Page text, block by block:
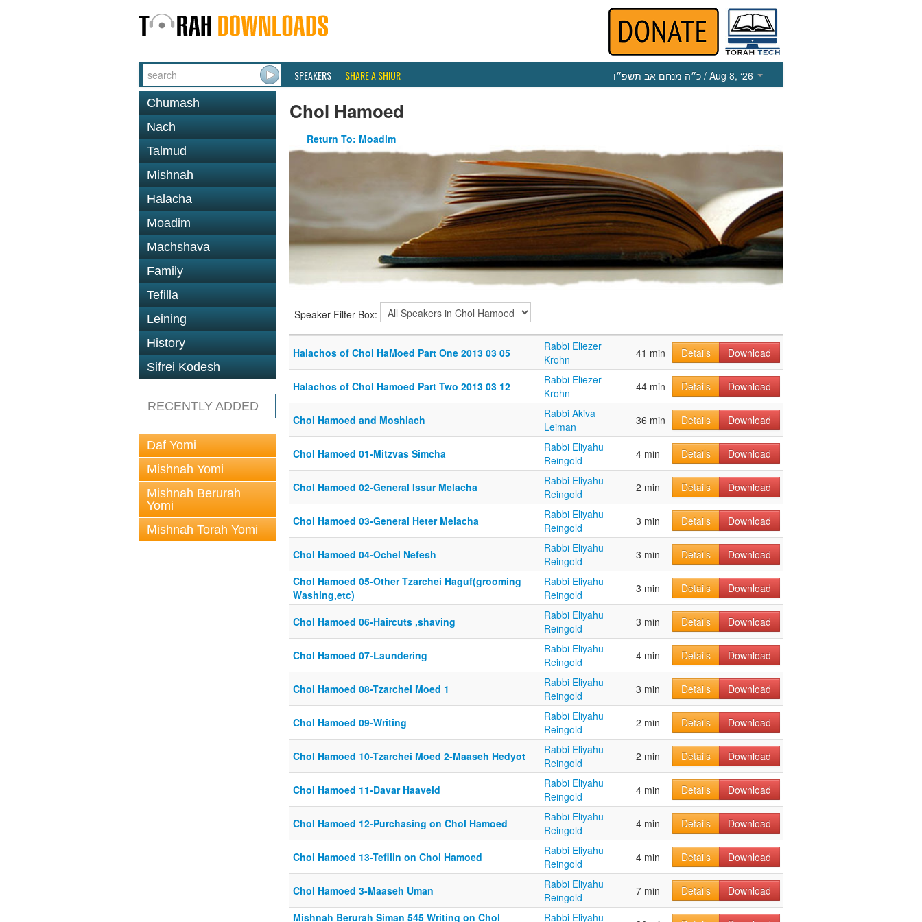
SPEAKERS SHARE A SHIUR כ״ה מנחם אב תשפ״ו / Aug 8, ‘26
Chumash
Nach
Talmud
Mishnah
Halacha
Moadim
Machshava
Family
Tefilla
Leining
History
Sifrei Kodesh
RECENTLY ADDED
Daf Yomi
Mishnah Yomi
Mishnah Berurah
Yomi
Mishnah Torah Yomi
Chol Hamoed
Return To: Moadim
Speaker Filter Box:
Halachos of Chol HaMoed Part One 2013 03 05
Rabbi Eliezer
Krohn
41 min Details Download
Halachos of Chol Hamoed Part Two 2013 03 12
Rabbi Eliezer
Krohn
44 min Details Download
Chol Hamoed and Moshiach
Rabbi Akiva
Leiman
36 min Details Download
Chol Hamoed 01-Mitzvas Simcha
Rabbi Eliyahu
Reingold
4 min Details Download
Chol Hamoed 02-General Issur Melacha
Rabbi Eliyahu
Reingold
2 min Details Download
Chol Hamoed 03-General Heter Melacha
Rabbi Eliyahu
Reingold
3 min Details Download
Chol Hamoed 04-Ochel Nefesh
Rabbi Eliyahu
Reingold
3 min Details
Download
Chol Hamoed 05-Other Tzarchei Haguf(grooming
Washing,etc)
Rabbi Eliyahu
Reingold
3 min Details Download
Chol Hamoed 06-Haircuts ,shaving
Rabbi Eliyahu
Reingold
3 min Details Download
Chol Hamoed 07-Laundering
Rabbi Eliyahu
Reingold
4 min Details Download
Chol Hamoed 08-Tzarchei Moed 1
Rabbi Eliyahu
Reingold
3 min Details Download
Chol Hamoed 09-Writing
Rabbi Eliyahu
Reingold
2 min Details Download
Chol Hamoed 10-Tzarchei Moed 2-Maaseh Hedyot
Rabbi Eliyahu
Reingold
2 min Details Download
Chol Hamoed 11-Davar Haaveid
Rabbi Eliyahu
Reingold
4 min Details Download
Chol Hamoed 12-Purchasing on Chol Hamoed
Rabbi Eliyahu
Reingold
4 min Details Download
Chol Hamoed 13-Tefilin on Chol Hamoed
Rabbi Eliyahu
Reingold
4 min Details Download
Chol Hamoed 3-Maaseh Uman
Rabbi Eliyahu
Reingold
7 min Details
Download
Mishnah Berurah Siman 545 Writing on Chol
Rabbi Eliyahu